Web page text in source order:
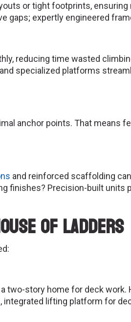
or tight footprints, ensuring
gaps; expertly engineered
reducing time wasted
specialized platforms
anchor points. That means
and reinforced scaffolding
finishes? Precision-built units
of Ladders
two-story home for deck work.
lifting platform for